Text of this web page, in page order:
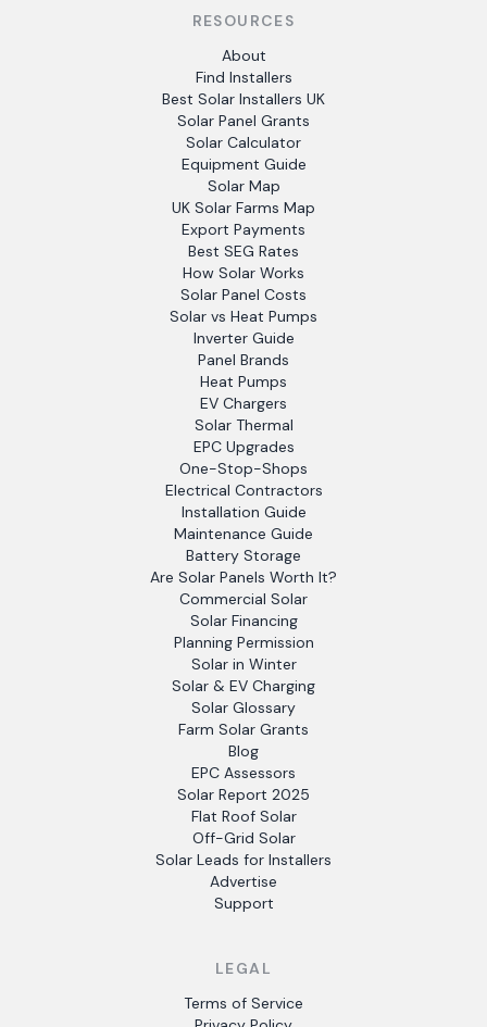
RESOURCES
About
Find Installers
Best Solar Installers UK
Solar Panel Grants
Solar Calculator
Equipment Guide
Solar Map
UK Solar Farms Map
Export Payments
Best SEG Rates
How Solar Works
Solar Panel Costs
Solar vs Heat Pumps
Inverter Guide
Panel Brands
Heat Pumps
EV Chargers
Solar Thermal
EPC Upgrades
One-Stop-Shops
Electrical Contractors
Installation Guide
Maintenance Guide
Battery Storage
Are Solar Panels Worth It?
Commercial Solar
Solar Financing
Planning Permission
Solar in Winter
Solar & EV Charging
Solar Glossary
Farm Solar Grants
Blog
EPC Assessors
Solar Report 2025
Flat Roof Solar
Off-Grid Solar
Solar Leads for Installers
Advertise
Support
LEGAL
Terms of Service